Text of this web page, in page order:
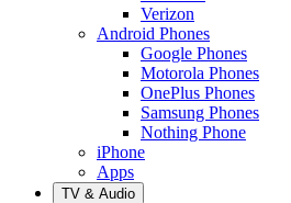
Verizon
Android Phones
Google Phones
Motorola Phones
OnePlus Phones
Samsung Phones
Nothing Phone
iPhone
Apps
TV & Audio